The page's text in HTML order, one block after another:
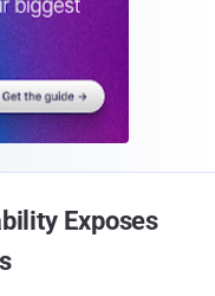
Exposes